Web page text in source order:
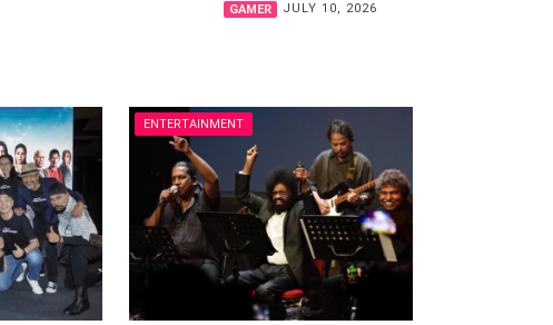
GAMER JULY 10, 2026
ENTERTAINMENT